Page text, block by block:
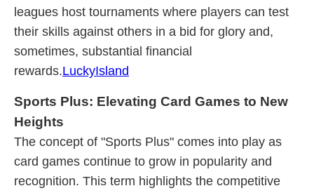
leagues host tournaments where players can test
their skills against others in a bid for glory and,
sometimes, substantial financial
rewards.LuckyIsland
Sports Plus: Elevating Card Games to New
Heights
The concept of "Sports Plus" comes into play as
card games continue to grow in popularity and
recognition. This term highlights the competitive